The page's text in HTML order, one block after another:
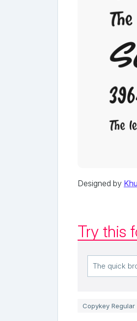
Designed by
Try this
Copykey Regular